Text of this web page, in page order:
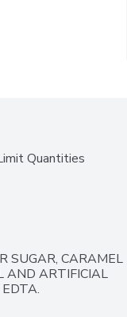
Quantities
SUGAR, CARAMEL
AND ARTIFICIAL